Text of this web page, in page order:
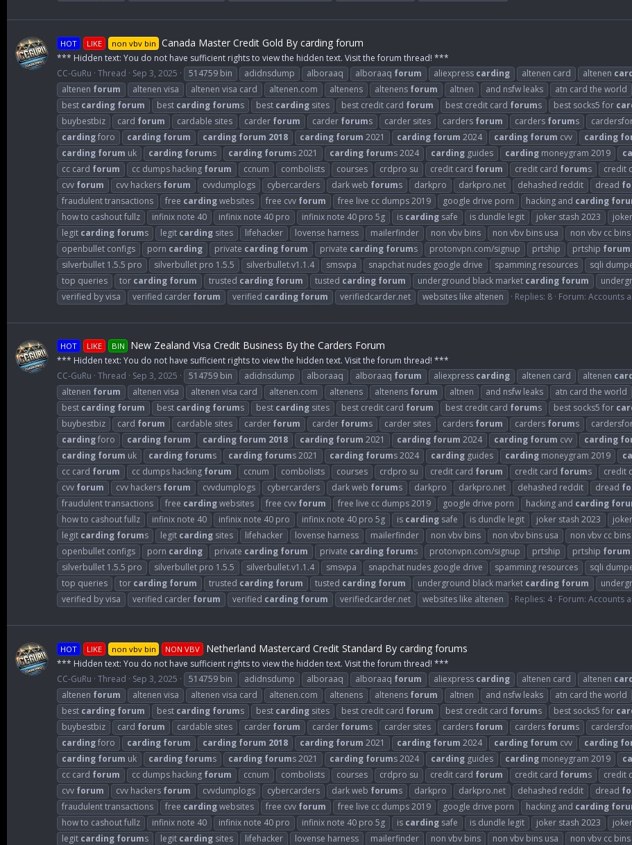
HOT LIKE non vbv bin Canada Master Credit Gold By carding forum
*** Hidden text: You do not have sufficient rights to view the hidden text. Visit the forum thread! ***
CC-GuRu Thread Sep 3, 2025 514759 bin adidnsdump alboraaq alboraaq forum aliexpress carding altenen card altenen
altenen forum altenen visa altenen visa card altenen.com altenens altenens forum altnen and nsfw leaks atn card the world
best carding forum best carding forums best carding sites best credit card forum best credit card forums best socks5 for
buybestbiz
card forum cardable sites carder forum carder forums carder sites carders forum carders forums
cardingforo carding forum carding forum 2018 carding forum 2021 carding forum 2024 carding forum cvv carding
carding forum uk carding forums carding forums 2021 carding forums 2024 carding guides carding moneygram 2019
cc card forum cc dumps hacking forum ccnum combolists courses crdpro su credit card forum credit card forums credit
cvv forum cvv hackers forum cvvdumplogs cybercarders dark web forums darkpro darkpro.net dehashed reddit dread
fraudulent transactions
free cardingwebsites free cvv forum free live cc dumps 2019 google drive porn hacking and carding
how to cashout fullz
infinix note 40 infinix note 40 pro infinix note 40 pro 5g is carding safe is dundle legit joker stash 2023
legit carding forums legit carding sites lifehacker lovense harness mailerfinder non vbv bins non vbv bins usa non vbv cc bins
openbullet configs
porn carding private carding forum private carding forums protonvpn.com/signup prtship prtship forum
silverbullet 1.5.5 pro
silverbullet pro 1.5.5 silverbullet.v1.1.4 smsvpa snapchat nudes google drive spamming resources sqli
top queries
tor carding forum trusted carding forum tusted carding forum underground black market carding forum
verified by visa
verified carder forum verified carding forum verifiedcarder.net websites like altenen Replies: 8 Forum: Accounts
HOT LIKE BIN New Zealand Visa Credit Business By the Carders Forum
*** Hidden text: You do not have sufficient rights to view the hidden text. Visit the forum thread! ***
CC-GuRu Thread Sep 3, 2025 514759 bin adidnsdump alboraaq alboraaq forum aliexpress carding altenen card altenen
altenen forum altenen visa altenen visa card altenen.com altenens altenens forum altnen and nsfw leaks atn card the world
best carding forum best carding forums best carding sites best credit card forum best credit card forums best socks5 for
buybestbiz
card forum cardable sites carder forum carder forums carder sites carders forum carders forums
cardingforo carding forum carding forum 2018 carding forum 2021 carding forum 2024 carding forum cvv carding
carding forum uk carding forums carding forums 2021 carding forums 2024 carding guides carding moneygram 2019
cc card forum cc dumps hacking forum ccnum combolists courses crdpro su credit card forum credit card forums credit
cvv forum cvv hackers forum cvvdumplogs cybercarders dark web forums darkpro darkpro.net dehashed reddit dread
fraudulent transactions
free cardingwebsites free cvv forum free live cc dumps 2019 google drive porn hacking and carding
how to cashout fullz
infinix note 40 infinix note 40 pro infinix note 40 pro 5g is carding safe is dundle legit joker stash 2023
legit carding forums legit carding sites lifehacker lovense harness mailerfinder non vbv bins non vbv bins usa non vbv cc bins
openbullet configs
porn carding private carding forum private carding forums protonvpn.com/signup prtship prtship forum
silverbullet 1.5.5 pro
silverbullet pro 1.5.5 silverbullet.v1.1.4 smsvpa snapchat nudes google drive spamming resources sqli
top queries
tor carding forum trusted carding forum tusted carding forum underground black market carding forum
verified by visa
verified carder forum verified carding forum verifiedcarder.net websites like altenen Replies: 4 Forum: Accounts
HOT LIKE non vbv bin NON VBV Netherland Mastercard Credit Standard By carding forums
*** Hidden text: You do not have sufficient rights to view the hidden text. Visit the forum thread! ***
CC-GuRu Thread Sep 3, 2025 514759 bin adidnsdump alboraaq alboraaq forum aliexpress carding altenen card altenen
altenen forum altenen visa altenen visa card altenen.com altenens altenens forum altnen and nsfw leaks atn card the world
best carding forum best carding forums best carding sites best credit card forum best credit card forums best socks5 for
buybestbiz
card forum cardable sites carder forum carder forums carder sites carders forum carders forums
cardingforo carding forum carding forum 2018 carding forum 2021 carding forum 2024 carding forum cvv carding
carding forum uk carding forums carding forums 2021 carding forums 2024 carding guides carding moneygram 2019
cc card forum cc dumps hacking forum ccnum combolists courses crdpro su credit card forum credit card forums credit
cvv forum cvv hackers forum cvvdumplogs cybercarders dark web forums darkpro darkpro.net dehashed reddit dread
fraudulent transactions
free cardingwebsites free cvv forum free live cc dumps 2019 google drive porn hacking and carding
how to cashout fullz
infinix note 40 infinix note 40 pro infinix note 40 pro 5g is carding safe is dundle legit joker stash 2023
legit carding forums legit carding sites lifehacker lovense harness mailerfinder non vbv bins non vbv bins usa non vbv cc bins